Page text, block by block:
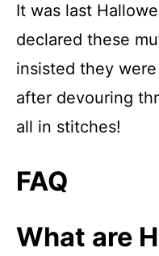
It was last
declared these
insisted they
after devouring
all in stitches!
FAQ
What are